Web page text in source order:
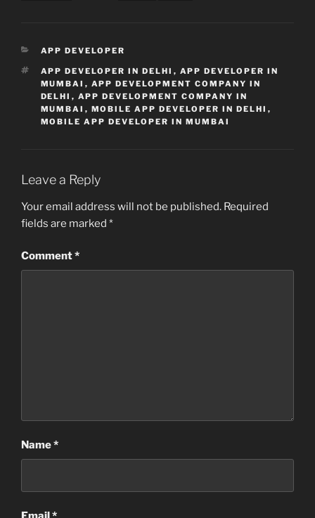
CATEGORIES
APP DEVELOPER
TAGS
APP DEVELOPER IN DELHI , APP DEVELOPER IN
MUMBAI , APP DEVELOPMENT COMPANY IN
DELHI , APP DEVELOPMENT COMPANY IN
MUMBAI , MOBILE APP DEVELOPER IN DELHI ,
MOBILE APP DEVELOPER IN MUMBAI
Leave a Reply
Your email address will not be published. Required
fields are marked *
Comment*
Name*